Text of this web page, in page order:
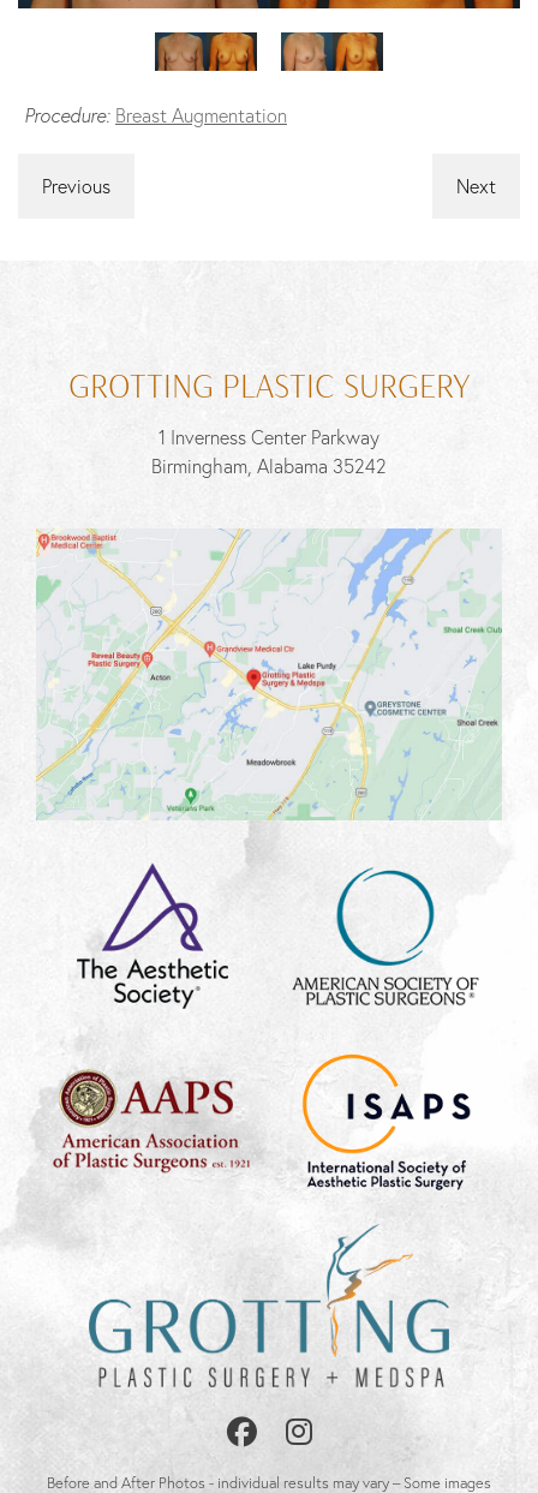
Procedure: Breast Augmentation
Previous Next
GROTTING PLASTIC SURGERY
1 Inverness Center Parkway
Birmingham, Alabama 35242
Follow
Us
Follow
Us
Before and After Photos - individual results may vary – Some images